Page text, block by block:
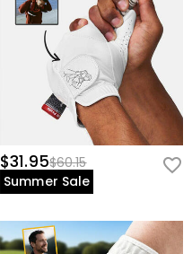
$31.95$60.15
Summer Sale